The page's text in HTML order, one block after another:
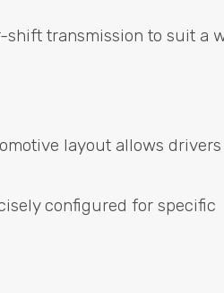
shift transmission to suit a
layout allows
configured for specific